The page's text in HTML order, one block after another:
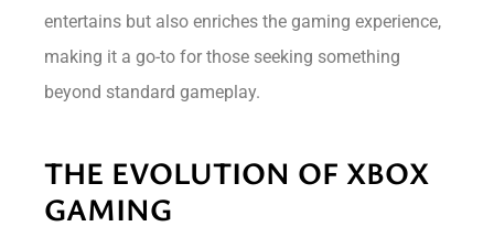
entertains but also enriches the gaming experience,
making it a go-to for those seeking something
beyond standard gameplay.
THE EVOLUTION OF XBOX
GAMING